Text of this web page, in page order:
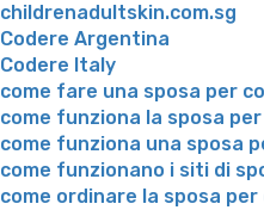
childrenadultskin.com.sg
Codere Argentina
Codere Italy
come fare una sposa per
come funziona la sposa
come funziona una sposa
come funzionano i siti di
come ordinare la sposa